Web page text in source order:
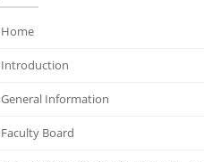
Home
Introduction
General Information
Faculty Board